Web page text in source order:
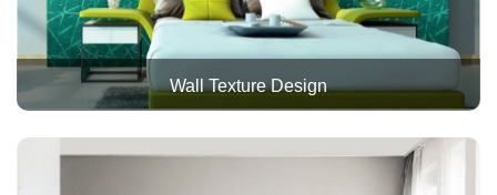
Wall Texture Design